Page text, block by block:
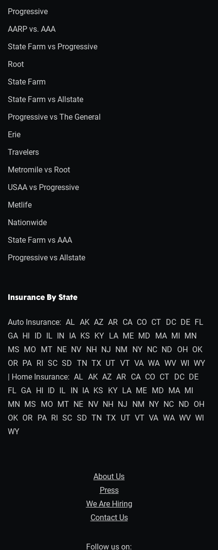
Progressive
AARP vs. AAA
State Farm vs Progressive
Root
State Farm
State Farm vs Allstate
Progressive vs The General
Erie
Travelers
Metromile vs Root
USAA vs Progressive
Metlife
Nationwide
State Farm vs AAA
Progressive vs Allstate
Insurance By State
Auto Insurance: AL AK AZ AR CA CO CT DC DE FL
GA HI ID IL IN IA KS KY LA ME MD MA MI
MN
MS
MO MT NE NV NH NJ NM NY NC ND OH
OK
OR PA RI SC SD TN TX UT VT VA WA WV WI
WY
| Home Insurance: AL AK AZ AR CA CO CT DC DE
FL GA HI ID IL IN IA KS KY LA ME MD MA MI
MN
MS MO MT NE NV NH NJ NM NY NC ND OH
OK OR PA RI SC SD TN TX UT VT VA WA WV WI
WY
About Us
Press
We Are Hiring
Contact Us
Follow us on: